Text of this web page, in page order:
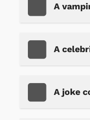
A
A
A joke